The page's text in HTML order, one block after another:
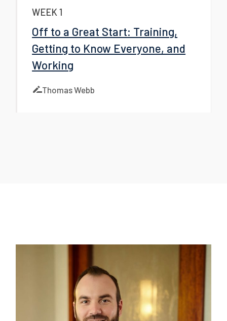
WEEK 1
Off to a Great Start: Training,
Getting to Know Everyone, and
Working
Thomas Webb